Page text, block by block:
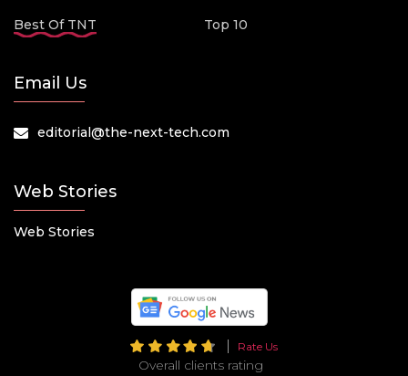
Best Of TNT
Top 10
Email Us
editorial@the-next-tech.com
Web Stories
Web Stories
Rate Us
Overall clients rating